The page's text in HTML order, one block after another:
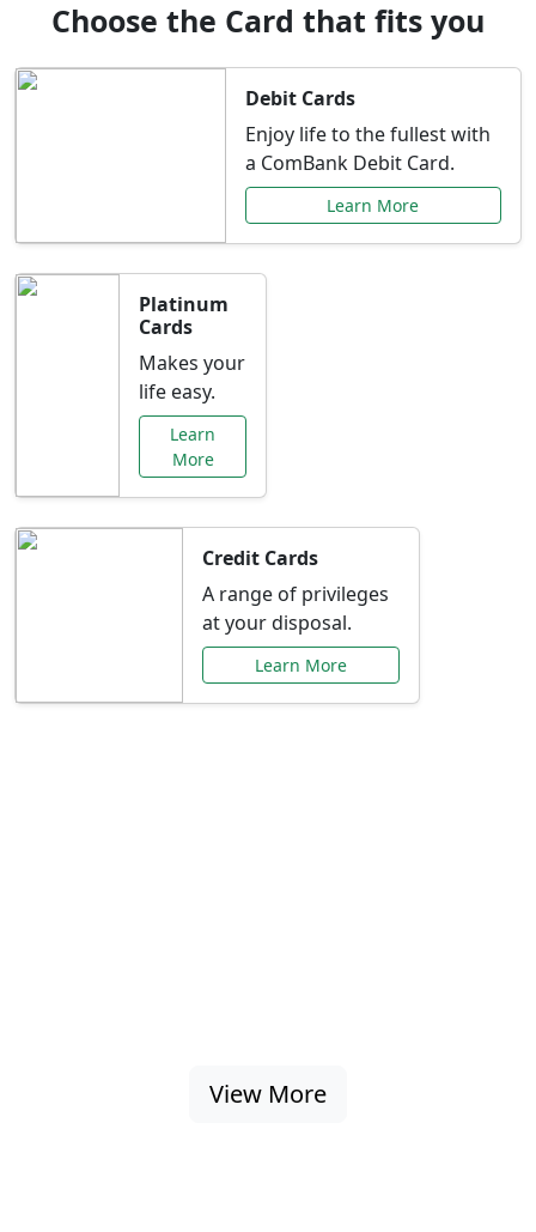
Choose the Card that fits you
Debit Cards
Enjoy life to the fullest with
a ComBank Debit Card.
Learn More
Platinum
Cards
Makes your
life easy.
Learn
More
Credit Cards
A range of privileges
at your disposal.
Learn More
View More